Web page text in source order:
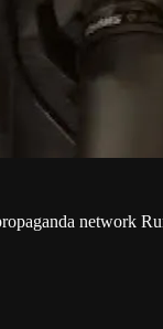
network